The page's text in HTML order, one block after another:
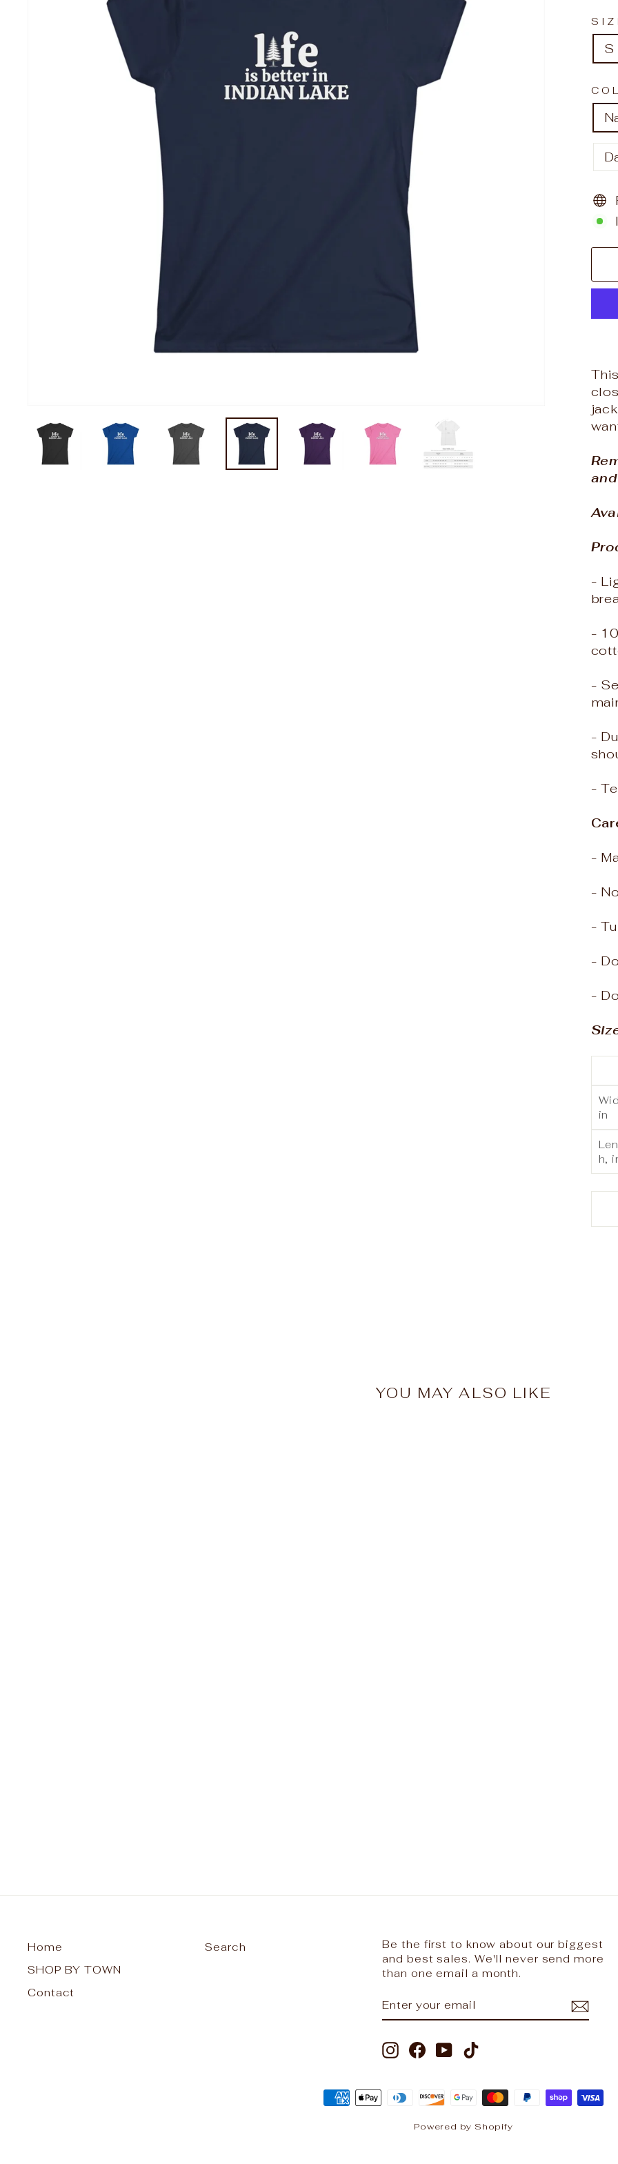
S
-
-
-
-
-
-
-
-
-
-
in
h,
YOU MAY ALSO LIKE
Home
SHOP BY TOWN
Contact
Search
Be the first to know about our biggest
and best sales. We'll never send more
than one email a month.
YOUR
EMAIL
InstagramFacebook
YouTube
Powered by Shopify